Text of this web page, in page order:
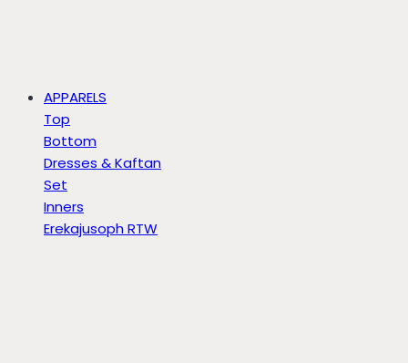
APPARELS
Top
Bottom
Dresses & Kaftan
Set
Inners
Erekajusoph RTW